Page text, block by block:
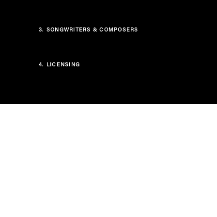
3. SONGWRITERS & COMPOSERS
4. LICENSING